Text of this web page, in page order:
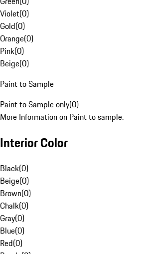
Violet(0)
Gold(0)
Orange(0)
Pink(0)
Beige(0)
Paint to Sample
Paint to Sample only(0)
More Information on Paint to sample.
Interior Color
Black(0)
Beige(0)
Brown(0)
Chalk(0)
Gray(0)
Blue(0)
Red(0)